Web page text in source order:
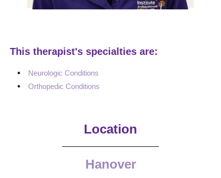
This therapist's specialties are:
Neurologic Conditions
Orthopedic Conditions
Location
Hanover